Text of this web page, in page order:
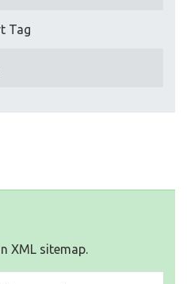
Tag
XML sitemap.